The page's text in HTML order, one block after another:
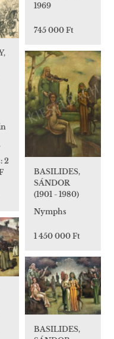
1969
745 000 Ft
2
BASILIDES,
SÁNDOR
(1901 - 1980)
Nymphs
1 450 000 Ft
BASILIDES,